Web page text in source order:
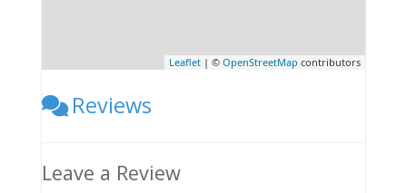
Leaflet | ©OpenStreetMap contributors
Reviews
Leave a Review